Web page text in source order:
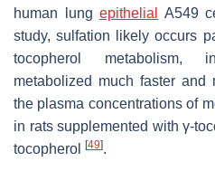
human lung epithelial A549
study, sulfation likely occurs
tocopherol metabolism,
metabolized much faster and
the plasma concentrations of
in rats supplemented with γ-
tocopherol
[49].